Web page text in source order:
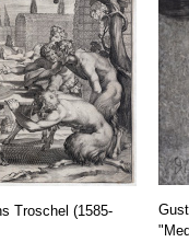
Troschel (1585-